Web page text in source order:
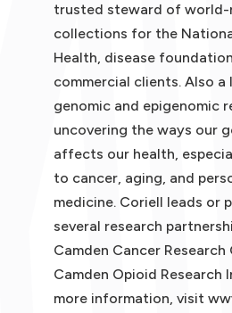
trusted steward of world-
collections for the
Health, disease
commercial clients. Also a
genomic and epigenomic
uncovering the ways our
affects our health,
to cancer, aging, and
medicine. Coriell leads or
several research
Camden Cancer
Camden Opioid Research
more information, visit